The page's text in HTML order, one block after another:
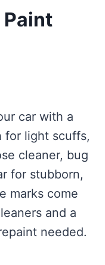
Paint
car with a
for light scuffs,
cleaner, bug
for stubborn,
marks come
and a
needed.